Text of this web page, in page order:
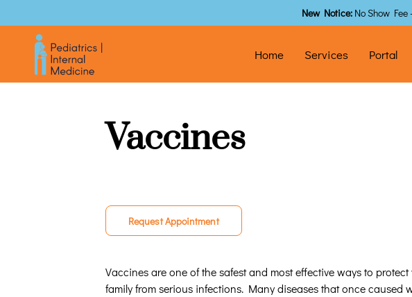
New Notice: No Show
Home Services Portal
Vaccines
Request Appointment
Vaccines are one of the safest and most effective ways to
family from serious infections. Many diseases that once caused